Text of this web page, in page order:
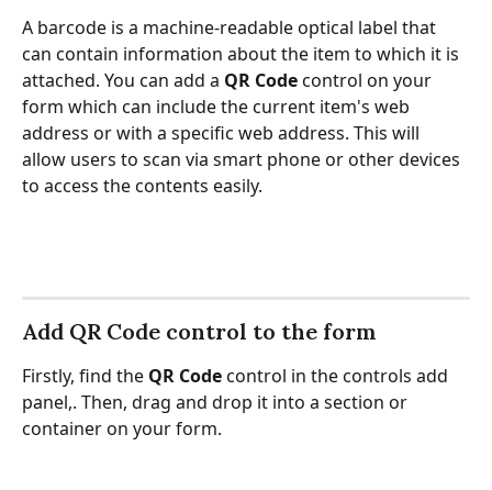
A barcode is a machine-readable optical label that
can contain information about the item to which it is
attached. You can add a QR Code control on your
form which can include the current item's web
address or with a specific web address. This will
allow users to scan via smart phone or other devices
to access the contents easily.
Add QR Code control to the form
Firstly, find the QR Code control in the controls add
panel,. Then, drag and drop it into a section or
container on your form.